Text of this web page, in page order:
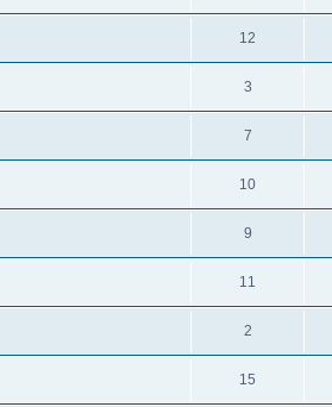
12
3
7
10
9
11
2
15